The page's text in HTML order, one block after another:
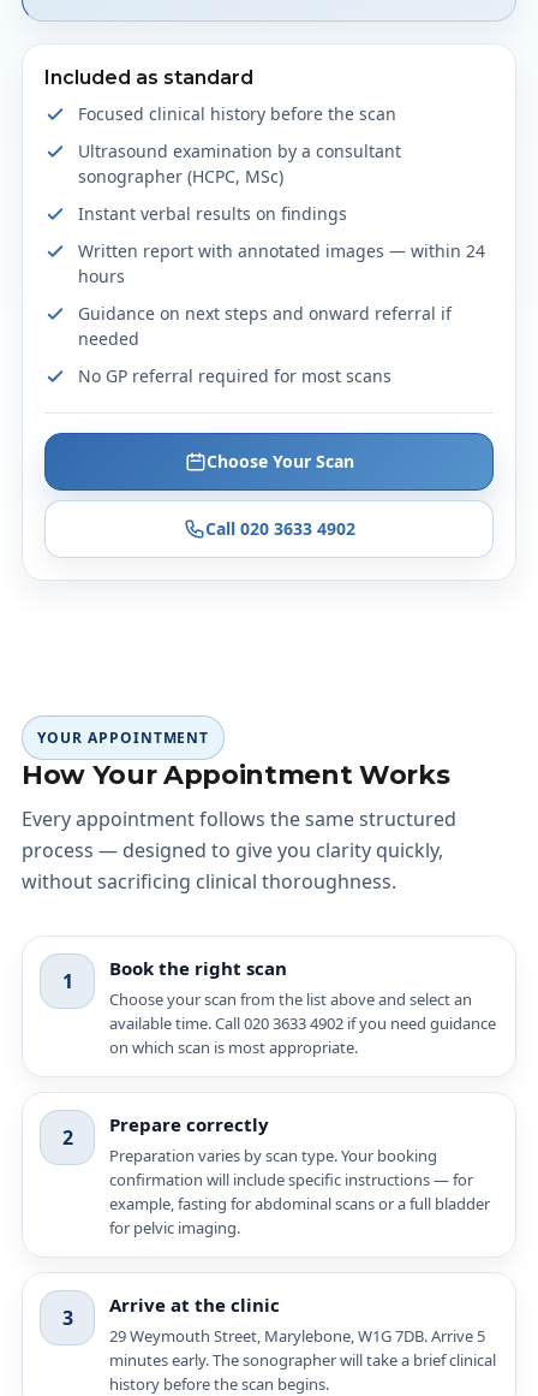
Included as standard
Focused clinical history before the scan
Ultrasound examination by a consultant
sonographer (HCPC, MSc)
Instant verbal results on findings
Written report with annotated images — within 24
hours
Guidance on next steps and onward referral if
needed
No GP referral required for most scans
Choose Your Scan
Call 020 3633 4902
YOUR APPOINTMENT
How Your Appointment Works
Every appointment follows the same structured
process — designed to give you clarity quickly,
without sacrificing clinical thoroughness.
1 Book the right scan
Choose your scan from the list above and select an
available time. Call 020 3633 4902 if you need guidance
on which scan is most appropriate.
2 Prepare correctly
Preparation varies by scan type. Your booking
confirmation will include specific instructions — for
example, fasting for abdominal scans or a full bladder
for pelvic imaging.
3 Arrive at the clinic
29 Weymouth Street, Marylebone, W1G 7DB. Arrive 5
minutes early. The sonographer will take a brief clinical
history before the scan begins.